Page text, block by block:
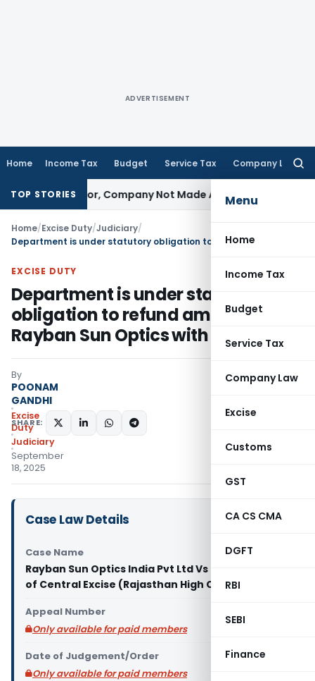
ADVERTISEMENT
Home Income Tax Budget Service Tax Company Law
Menu
Home
Income Tax
Budget
Service Tax
Company Law
Excise
Customs
GST
CA CS CMA
DGFT
RBI
SEBI
Finance
TOP STORIES
Director, Company Not Made AccusedGoods and
Home/Excise Duty/Judiciary/
EXCISE DUTY
Department is under statutory
obligation to refund amount to
Rayban Sun Optics with interest
By
POONAM
GANDHI
Excise
Duty
Judiciary
September
18, 2025
SHARE:
Case Law Details
Case Name
Rayban Sun Optics India Pvt Ltd Vs Commissioner
of Central Excise (Rajasthan High Court)
Appeal Number
Only available for paid members
Date of Judgement/Order
Only available for paid members